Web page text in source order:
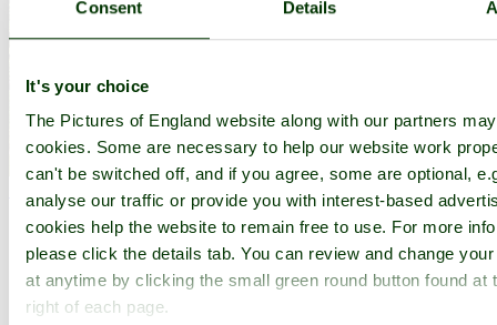
Consent Details
It's your choice
The Pictures of England website along with our partners
cookies. Some are necessary to help our website work
can't be switched off, and if you agree, some are optional,
analyse our traffic or provide you with interest-based
cookies help the website to remain free to use. For more
please click the details tab. You can review and change
at anytime by clicking the small green round button found at
right of each page.
Detail of entrance to Sissinghurst Castle - by
150 ...
Next >
Sissinghurst Castle Garden Home Latest Slideshow Thumbs
Upload
PicturesOfEngland.com Member Login